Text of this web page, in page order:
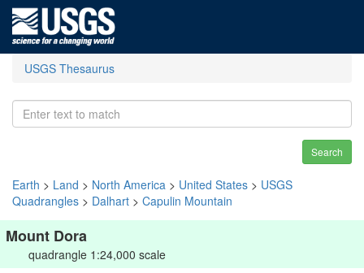
USGS Thesaurus
Search
Earth > Land > North America > United States > USGS
Quadrangles > Dalhart > Capulin Mountain
Mount Dora
quadrangle 1:24,000 scale